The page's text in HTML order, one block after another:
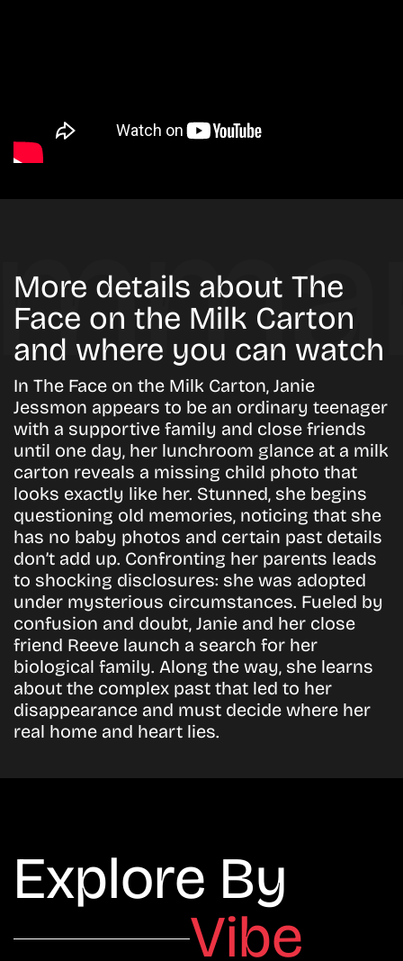
More details about The
Face on the Milk Carton
and where you can watch
In The Face on the Milk Carton, Janie
Jessmon appears to be an ordinary teenager
with a supportive family and close friends
until one day, her lunchroom glance at a milk
carton reveals a missing child photo that
looks exactly like her. Stunned, she begins
questioning old memories, noticing that she
has no baby photos and certain past details
don’t add up. Confronting her parents leads
to shocking disclosures: she was adopted
under mysterious circumstances. Fueled by
confusion and doubt, Janie and her close
friend Reeve launch a search for her
biological family. Along the way, she learns
about the complex past that led to her
disappearance and must decide where her
real home and heart lies.
Explore By
Vibe